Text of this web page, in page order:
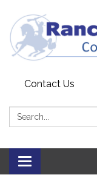
Contact Us
Search:
Toggle
navigation